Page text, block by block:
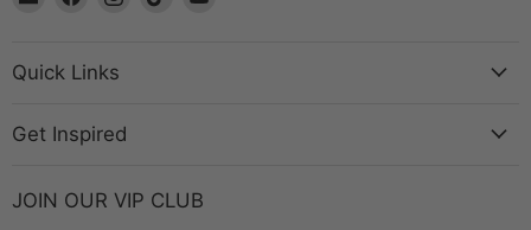
ChestFacebook
Quick Links
Get Inspired
JOIN OUR VIP CLUB